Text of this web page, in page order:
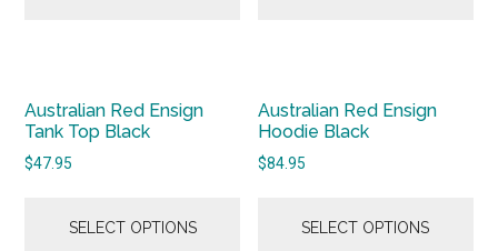
Australian Red Ensign
Tank Top Black
$47.95
SELECT OPTIONS
Australian Red Ensign
Hoodie Black
$84.95
SELECT OPTIONS